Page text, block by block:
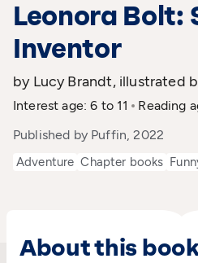
Leonora Bolt:
Inventor
by Lucy Brandt, illustrated
Interest age: 6 to 11
Reading
Published by Puffin, 2022
Adventure Chapter books
About this